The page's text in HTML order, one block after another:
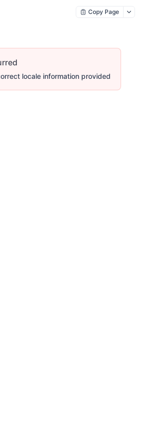
Copy Page
locale information provided